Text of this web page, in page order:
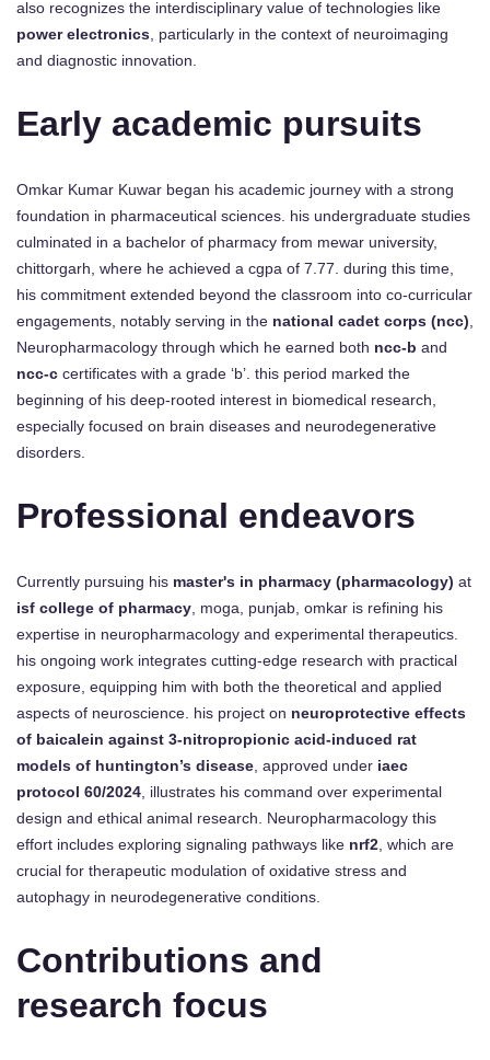
also recognizes the interdisciplinary value of technologies like
power electronics , particularly in the context of neuroimaging
and diagnostic innovation.
Early academic pursuits
Omkar Kumar Kuwar began his academic journey with a strong
foundation in pharmaceutical sciences. his undergraduate studies
culminated in a bachelor of pharmacy from mewar university,
chittorgarh, where he achieved a cgpa of 7.77. during this time,
his commitment extended beyond the classroom into co-curricular
engagements, notably serving in the national cadet corps (ncc)
Neuropharmacology through which he earned both ncc-b and
ncc-c certificates with a grade ‘b’. this period marked the
beginning of his deep-rooted interest in biomedical research,
especially focused on brain diseases and neurodegenerative
disorders.
Professional endeavors
Currently pursuing his master's in pharmacy (pharmacology) at
isf college of pharmacy , moga, punjab, omkar is refining his
expertise in neuropharmacology and experimental therapeutics.
his ongoing work integrates cutting-edge research with practical
exposure, equipping him with both the theoretical and applied
aspects of neuroscience. his project on neuroprotective effects
of baicalein against 3-nitropropionic acid-induced rat
models of huntington’s disease , approved under iaec
protocol 60/2024 , illustrates his command over experimental
design and ethical animal research. Neuropharmacology this
effort includes exploring signaling pathways like nrf2 , which are
crucial for therapeutic modulation of oxidative stress and
autophagy in neurodegenerative conditions.
Contributions and
research focus